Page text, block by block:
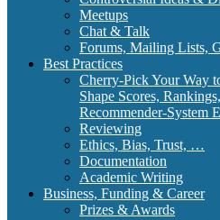
Meetups
Chat & Talk
Forums, Mailing Lists,
Best Practices
Cherry-Pick Your Way
Shape Scores,
Recommender-System
Reviewing
Ethics, Bias, Trust, …
Documentation
Academic Writing
Business, Funding & Career
Prizes & Awards